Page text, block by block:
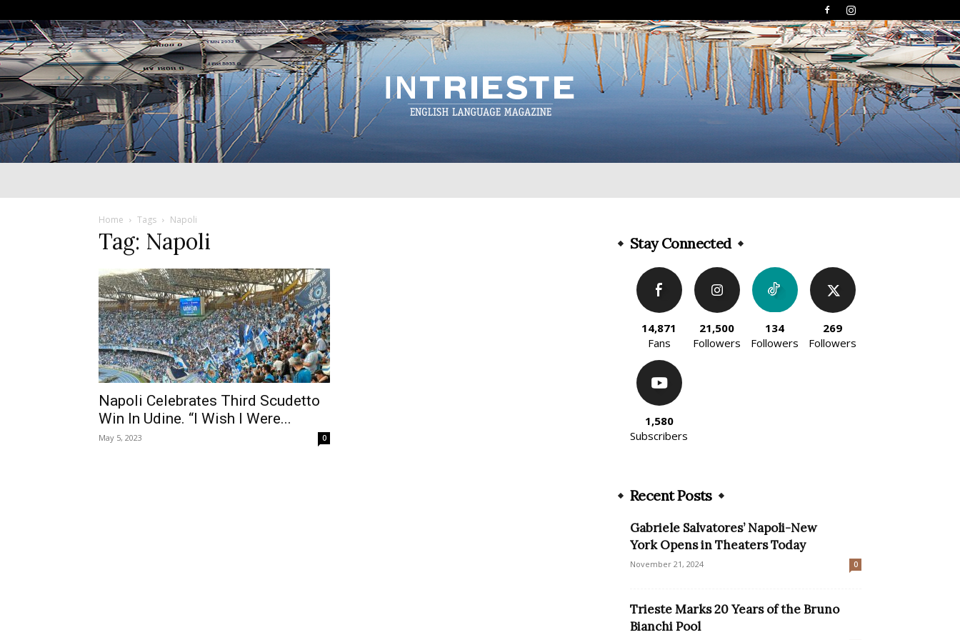
Home Tags Napoli
Tag: Napoli
Napoli Celebrates Third Scudetto
Win In Udine. “I Wish I Were...
May 5, 2023 0
Stay Connected
14,871
Fans
21,500
Followers
134
Followers
269
Followers
1,580
Subscribers
Recent Posts
Gabriele Salvatores’ Napoli-New
York Opens in Theaters Today
November 21, 2024 0
Trieste Marks 20 Years of the Bruno
Bianchi Pool